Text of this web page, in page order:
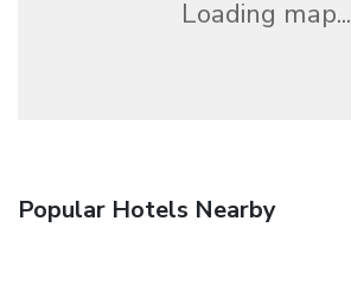
Loading map...
Popular Hotels Nearby